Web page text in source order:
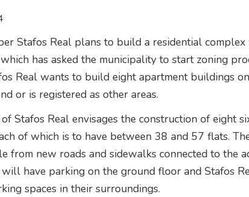
Stafos Real plans to build a residential
has asked the municipality to start zoning
Real wants to build eight apartment buildings
or is registered as other areas.
Stafos Real envisages the construction of eight
of which is to have between 38 and 57 flats.
from new roads and sidewalks connected to the
will have parking on the ground floor and Stafos
spaces in their surroundings.